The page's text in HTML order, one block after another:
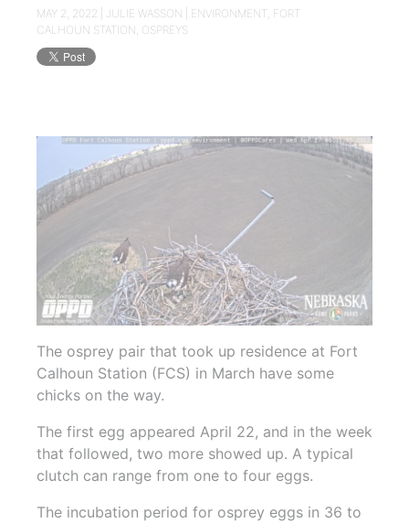
MAY 2, 2022 | JULIE WASSON ENVIRONMENT, FORT
CALHOUN STATION, OSPREYS
The osprey pair that took up residence at Fort
Calhoun Station (FCS) in March have some
chicks on the way.
The first egg appeared April 22, and in the week
that followed, two more showed up. A typical
clutch can range from one to four eggs.
The incubation period for osprey eggs in 36 to